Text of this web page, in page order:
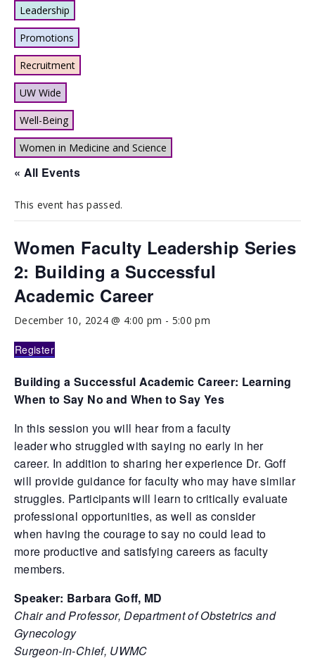
Leadership
Promotions
Recruitment
UW Wide
Well-Being
Women in Medicine and Science
« All Events
This event has passed.
Women Faculty Leadership Series
2: Building a Successful
Academic Career
December 10, 2024 @ 4:00 pm - 5:00 pm
Register
Building a Successful Academic Career: Learning
When to Say No and When to Say Yes
In this session you will hear from a faculty
leader who struggled with saying no early in her
career. In addition to sharing her experience Dr. Goff
will provide guidance for faculty who may have similar
struggles. Participants will learn to critically evaluate
professional opportunities, as well as consider
when having the courage to say no could lead to
more productive and satisfying careers as faculty
members.
Speaker: Barbara Goff, MD
Chair and Professor, Department of Obstetrics and
Gynecology
Surgeon-in-Chief, UWMC